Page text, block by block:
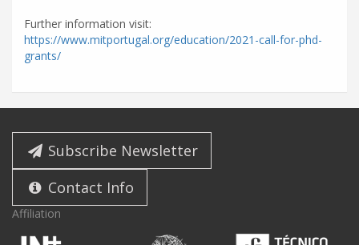
Further information visit:
https://www.mitportugal.org/education/2021-call-for-phd-
grants/
Subscribe Newsletter
Contact Info
Affiliation